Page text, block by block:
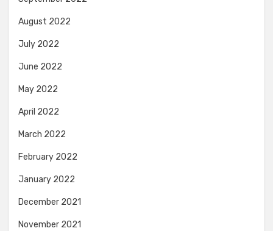
August 2022
July 2022
June 2022
May 2022
April 2022
March 2022
February 2022
January 2022
December 2021
November 2021